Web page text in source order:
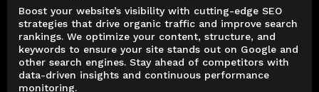
Boost your website’s visibility with cutting-edge SEO
strategies that drive organic traffic and improve search
rankings. We optimize your content, structure, and
keywords to ensure your site stands out on Google and
other search engines. Stay ahead of competitors with
data-driven insights and continuous performance
monitoring.